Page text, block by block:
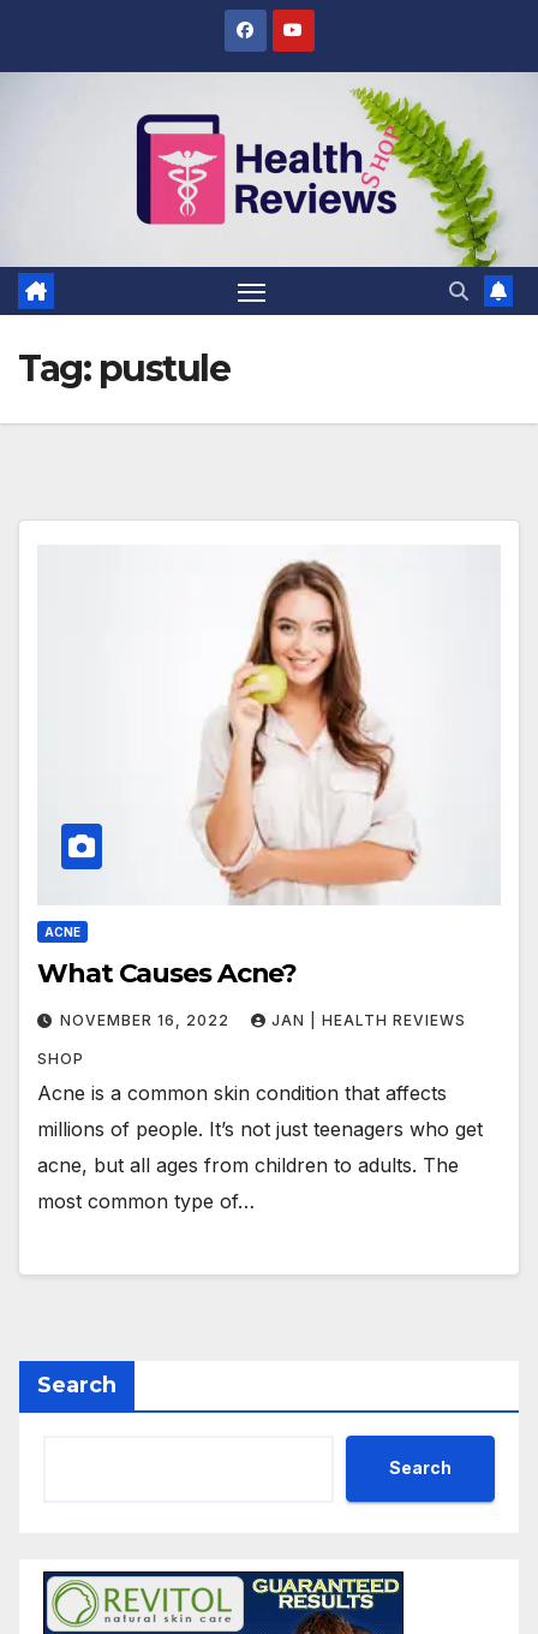
Tag: pustule
ACNE
What Causes Acne?
NOVEMBER 16, 2022 JAN | HEALTH REVIEWS
SHOP
Acne is a common skin condition that affects
millions of people. It’s not just teenagers who get
acne, but all ages from children to adults. The
most common type of…
Search
Search